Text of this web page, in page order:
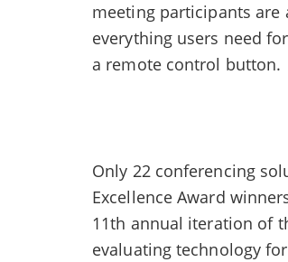
meeting participants are
everything users need
a remote control button.
Only 22 conferencing
Excellence Award
11th annual iteration of
evaluating technology